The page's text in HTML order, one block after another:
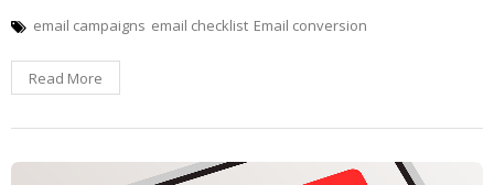
email campaigns email checklist Email conversion
Read More